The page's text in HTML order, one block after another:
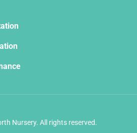
Nursery. All rights reserved.